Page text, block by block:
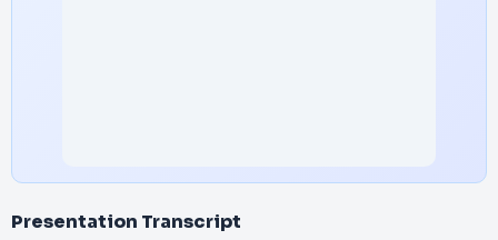
Presentation Transcript